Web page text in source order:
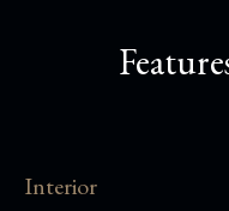
Interior